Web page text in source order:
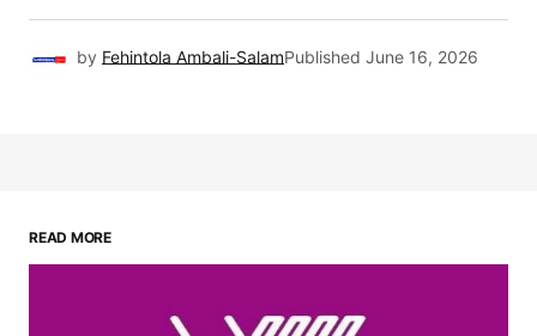
by Fehintola Ambali-SalamPublished June 16, 2026
READ MORE